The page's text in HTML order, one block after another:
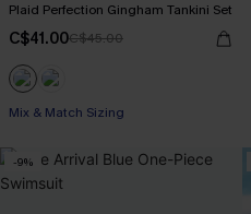
Plaid Perfection Gingham Tankini Set
C$41.00C$45.00
Mix & Match Sizing
-9%